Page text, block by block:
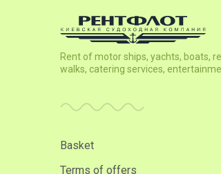
Rent of motor ships, yachts, boats,
walks, catering services,
Basket
Terms of offers